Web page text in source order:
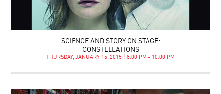
SCIENCE AND STORY ON STAGE:
CONSTELLATIONS
THURSDAY, JANUARY 15, 2015 | 8:00 PM - 10:00 PM